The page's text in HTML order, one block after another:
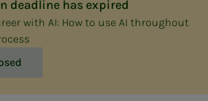
deadline has expired
with AI: How to use AI throughout